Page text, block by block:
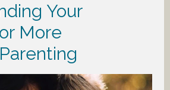
Your
More